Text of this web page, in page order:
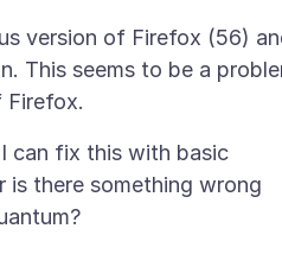
version of Firefox (56)
This seems to be a
can fix this with basic
is there something wrong